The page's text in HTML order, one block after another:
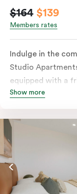
$164 $139
Members rates
Indulge in the
Studio
equipped with a
in-room full-
access to free
Show more